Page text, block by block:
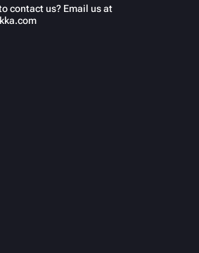
contact us? Email us at